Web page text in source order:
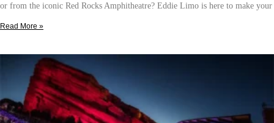
or from the iconic Red Rocks Amphitheatre? Eddie Limo is here to make your
Read More »